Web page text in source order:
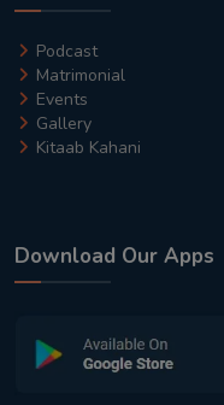
Podcast
Matrimonial
Events
Gallery
Kitaab Kahani
Download Our Apps